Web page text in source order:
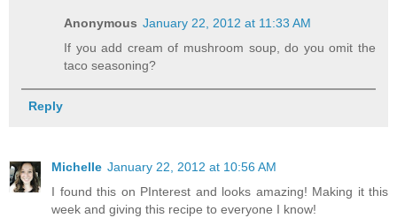
Anonymous January 22, 2012 at 11:33 AM
If you add cream of mushroom soup, do you omit the
taco seasoning?
Reply
Michelle January 22, 2012 at 10:56 AM
I found this on PInterest and looks amazing! Making it this
week and giving this recipe to everyone I know!